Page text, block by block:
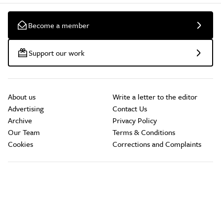
Become a member
Support our work
About us
Advertising
Archive
Our Team
Cookies
Write a letter to the editor
Contact Us
Privacy Policy
Terms & Conditions
Corrections and Complaints